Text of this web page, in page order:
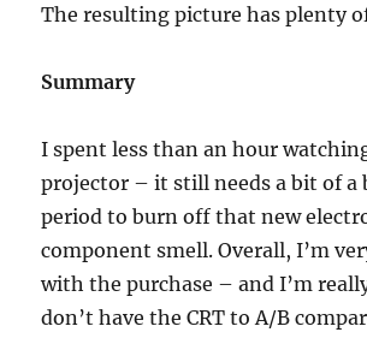
The resulting picture has plenty
Summary
I spent less than an hour
projector – it still needs a bit of a
period to burn off that new
component smell. Overall, I’m
with the purchase – and I’m
don’t have the CRT to A/B